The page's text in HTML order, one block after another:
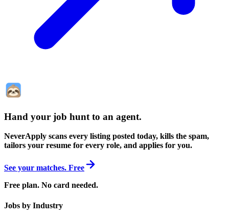
Hand your job hunt to an agent.
NeverApply scans every listing posted today, kills the spam,
tailors your resume for every role, and applies for you.
See your matches. Free
Free plan. No card needed.
Jobs by Industry